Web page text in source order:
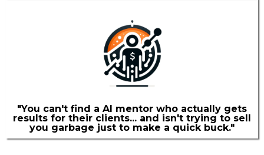
"You can't find a AI mentor who actually gets
results for their clients... and isn't trying to sell
you garbage just to make a quick buck."